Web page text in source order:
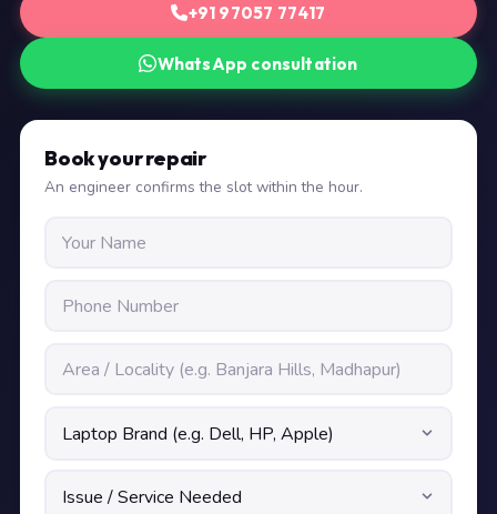
+91 97057 77417
WhatsApp consultation
Book your repair
An engineer confirms the slot within the hour.